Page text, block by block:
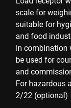
scale for
suitable for
and food
In combination
be used for
and
For hazardous
2/22 (optional)